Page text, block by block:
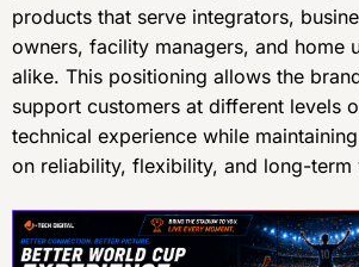
products that serve integrators,
owners, facility managers, and home
alike. This positioning allows the
support customers at different levels
technical experience while
on reliability, flexibility, and long-term